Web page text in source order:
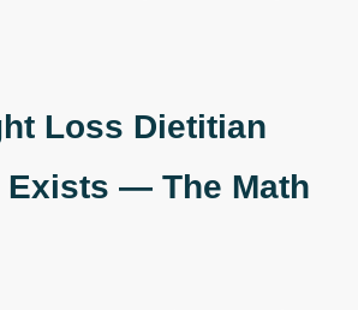
Loss Dietitian
Exists — The Math